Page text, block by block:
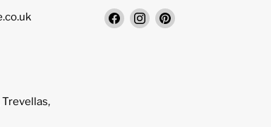
Trevellas,
Find Find Find